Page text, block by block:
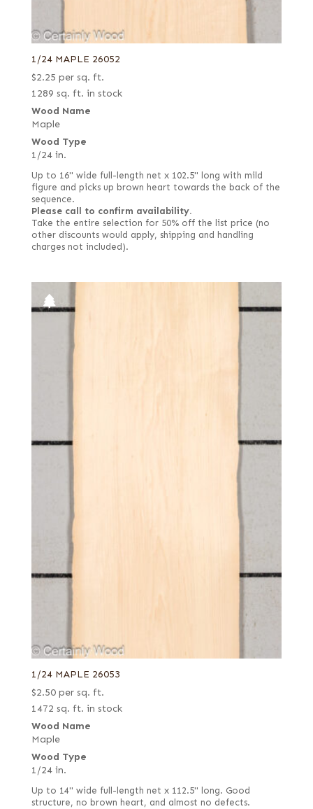
1/24 MAPLE 26052
$2.25 per sq. ft.
1289 sq. ft. in stock
Wood Name
Maple
Wood Type
1/24 in.
Up to 16" wide full-length net x 102.5" long with mild
figure and picks up brown heart towards the back of the
sequence.
Please call to confirm availability.
Take the entire selection for 50% off the list price (no
other discounts would apply, shipping and handling
charges not included).
1/24 MAPLE 26053
$2.50 per sq. ft.
1472 sq. ft. in stock
Wood Name
Maple
Wood Type
1/24 in.
Up to 14" wide full-length net x 112.5" long. Good
structure, no brown heart, and almost no defects.